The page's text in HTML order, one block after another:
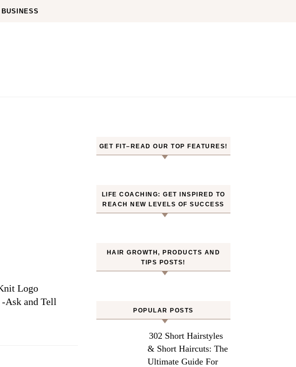
BUSINESS
Logo
Ask and Tell
GET FIT–READ OUR TOP FEATURES!
LIFE COACHING: GET INSPIRED TO
REACH NEW LEVELS OF SUCCESS
HAIR GROWTH, PRODUCTS AND
TIPS POSTS!
POPULAR POSTS
302 Short Hairstyles
& Short Haircuts: The
Ultimate Guide For